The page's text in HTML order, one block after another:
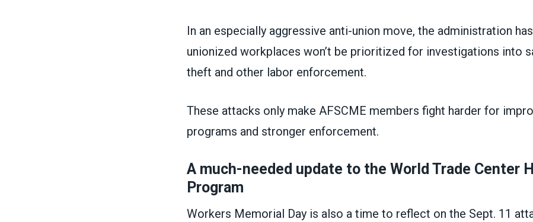
In an especially aggressive anti-union move, the administration
unionized workplaces won’t be prioritized for investigations into
theft and other labor enforcement.
These attacks only make AFSCME members fight harder for
programs and stronger enforcement.
A much-needed update to the World Trade Center
Program
Workers Memorial Day is also a time to reflect on the Sept. 11